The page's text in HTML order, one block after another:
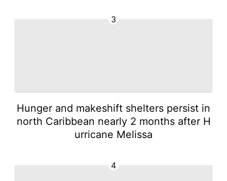
3
Hunger and makeshift shelters persist in
north Caribbean nearly 2 months after H
urricane Melissa
4